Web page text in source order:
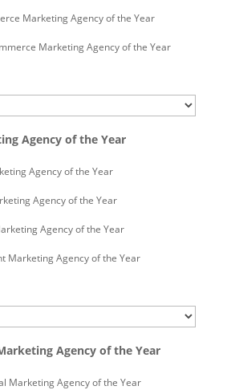
Marketing Agency of the Year
Marketing Agency of the Year
Agency of the Year
Agency of the Year
Agency of the Year
Agency of the Year
Marketing Agency of the Year
Agency of the Year
Marketing Agency of the Year